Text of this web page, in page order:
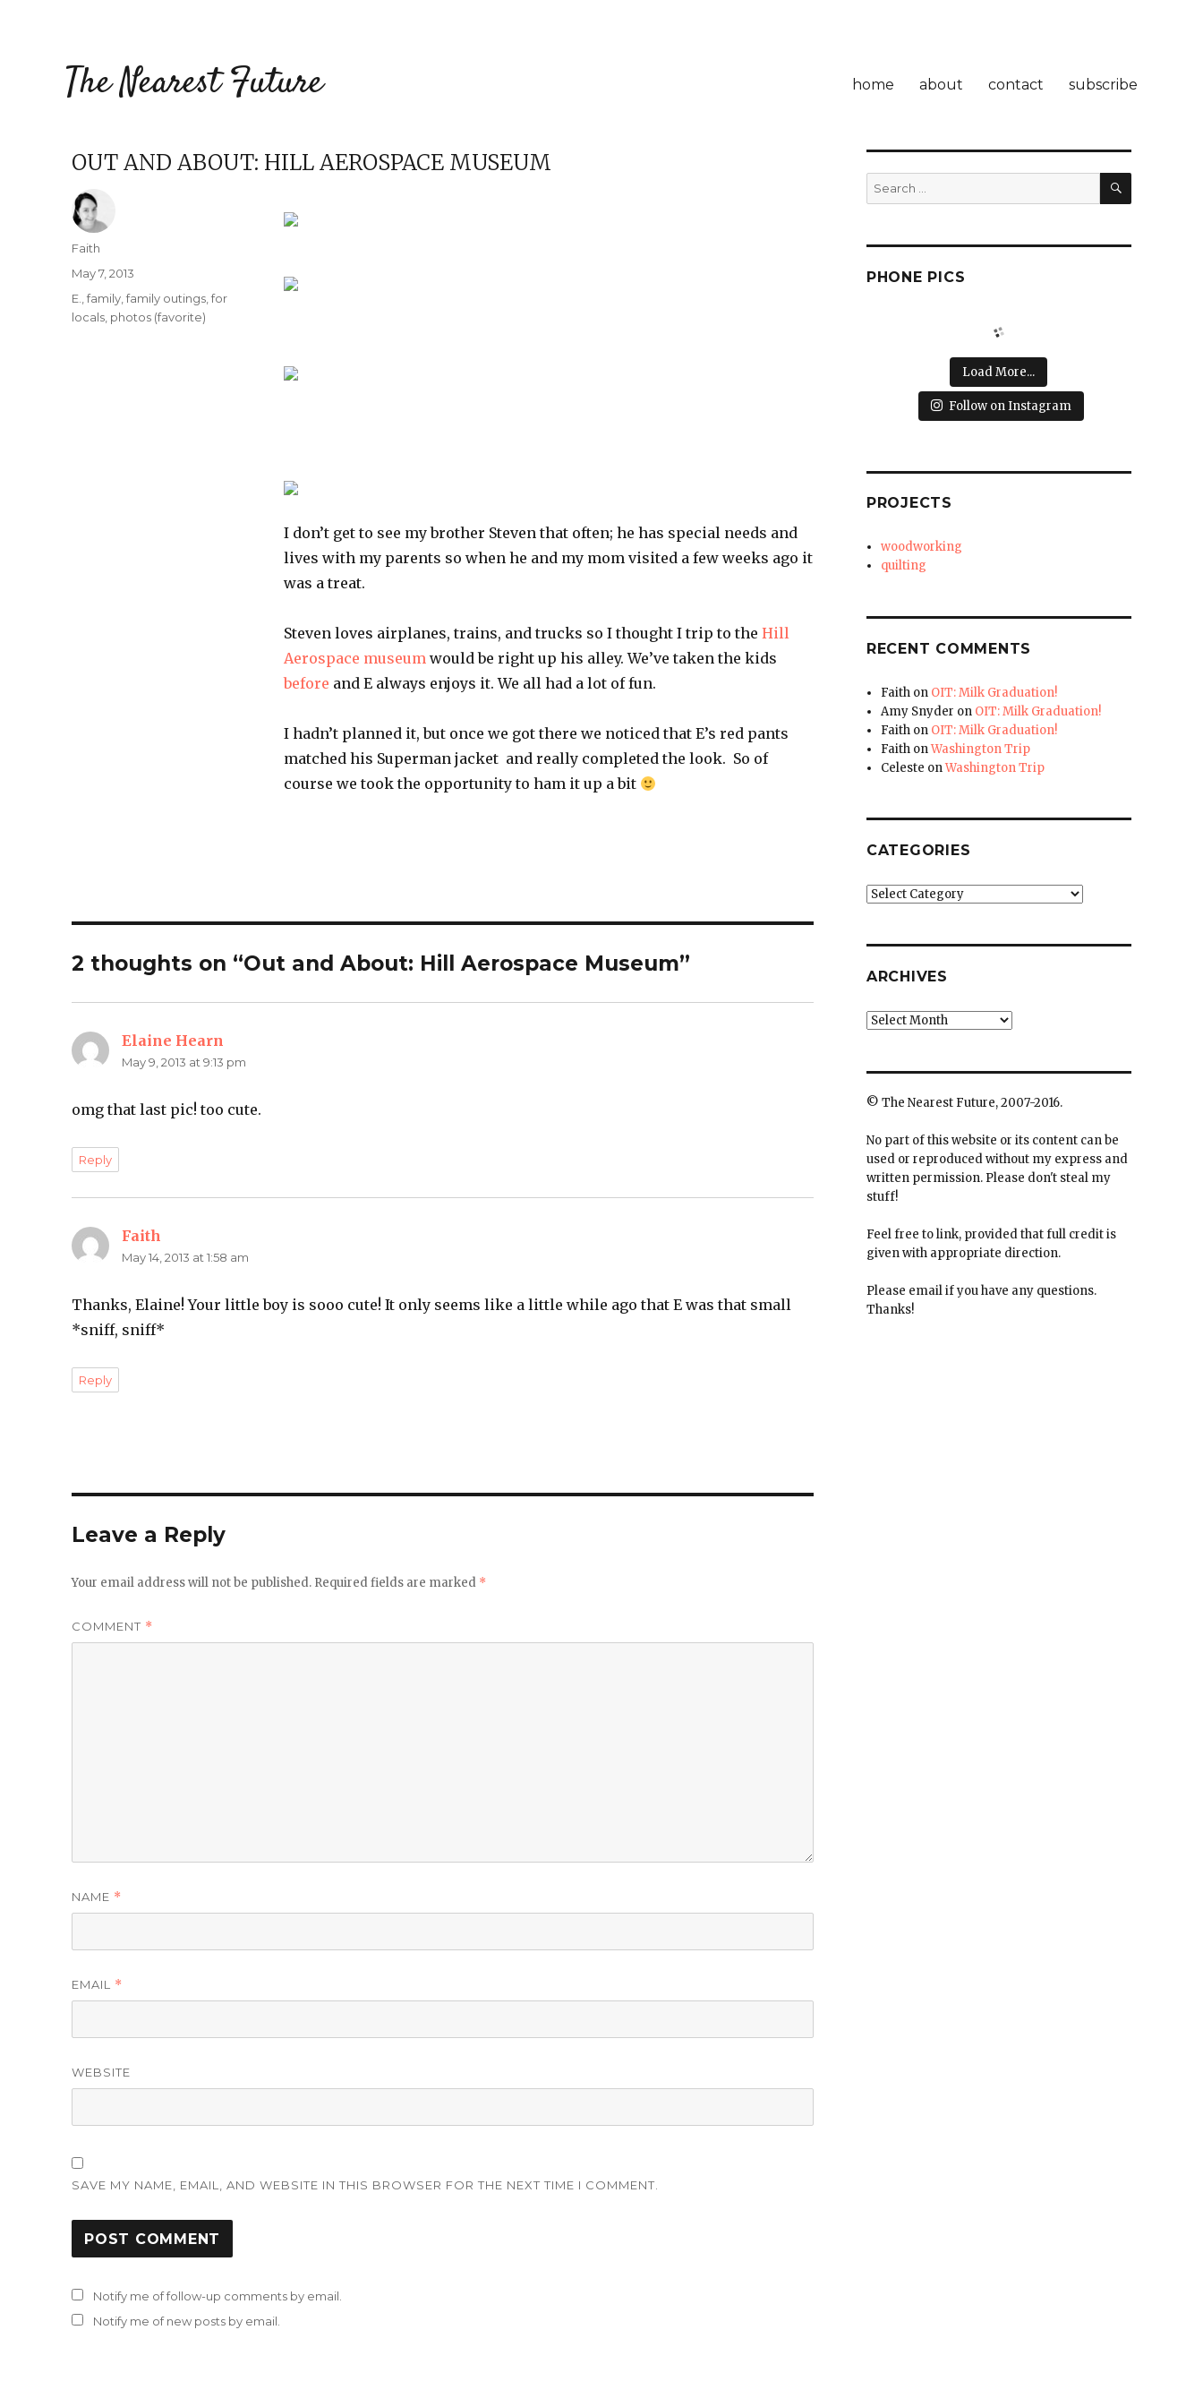
The Nearest Future home about contact subscribe
OUT AND ABOUT: HILL AEROSPACE MUSEUM
I don’t get to see my brother Steven that often; he has special needs and
lives with my parents so when he and my mom visited a few weeks ago it
was a treat.
Steven loves airplanes, trains, and trucks so I thought I trip to the Hill
Aerospace museumwould be right up his alley. We’ve taken the kids
before and E always enjoys it. We all had a lot of fun.
I hadn’t planned it, but once we got there we noticed that E’s red pants
matched his Superman jacket and really completed the look. So of
course we took the opportunity to ham it up a bit
Author
Faith
Posted
May 7, 2013
Categories
E. ,family ,family outings ,for
locals photos (favorite)
2 thoughts on “Out and About: Hill Aerospace Museum”
Elaine Hearn
May 9, 2013 at 9:13 pm
omg that last pic! too cute.
Reply
Faith
May 14, 2013 at 1:58 am
Thanks, Elaine! Your little boy is sooo cute! It only seems like a little while ago that E was that small
*sniff, sniff*
Reply
Leave a Reply
Your email address will not be published. Required fields are marked *
COMMENT *
NAME *
EMAIL *
WEBSITE
SAVE MY NAME, EMAIL, AND WEBSITE IN THIS BROWSER FOR THE NEXT TIME I COMMENT.
Notify me of follow-up comments by email.
Notify me of new posts by email.
Search
for:
SEARCH
PHONE PICS
Load More...
Follow on Instagram
PROJECTS
woodworking
quilting
RECENT COMMENTS
Faith on OIT: Milk Graduation!
Amy Snyder on OIT: Milk Graduation!
Faith on OIT: Milk Graduation!
Faith onWashington Trip
Celeste onWashington Trip
CATEGORIES
Categories
ARCHIVES
Archives
© The Nearest Future, 2007-2016.
No part of this website or its content can be
used or reproduced without my express and
written permission. Please don't steal my
stuff!
Feel free to link, provided that full credit is
given with appropriate direction.
Please email if you have any questions.
Thanks!